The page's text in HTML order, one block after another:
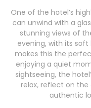
One of the hotel’s
can unwind with a
stunning views of
evening, with its
makes this the
enjoying a quiet
sightseeing, the
relax, reflect on the
authentic